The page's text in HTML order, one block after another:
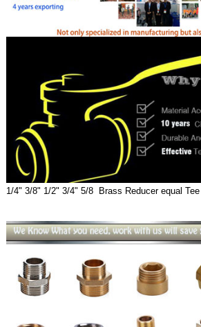
1/4" 3/8" 1/2" 3/4" 5/8 Brass Reducer equal Tee